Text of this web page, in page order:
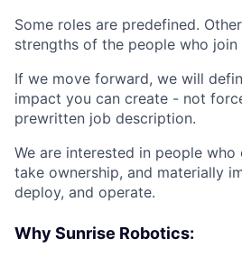
Some roles are predefined.
strengths of the people who join
If we move forward, we will
impact you can create - not
prewritten job description.
We are interested in people
take ownership, and materially
deploy, and operate.
Why Sunrise Robotics: